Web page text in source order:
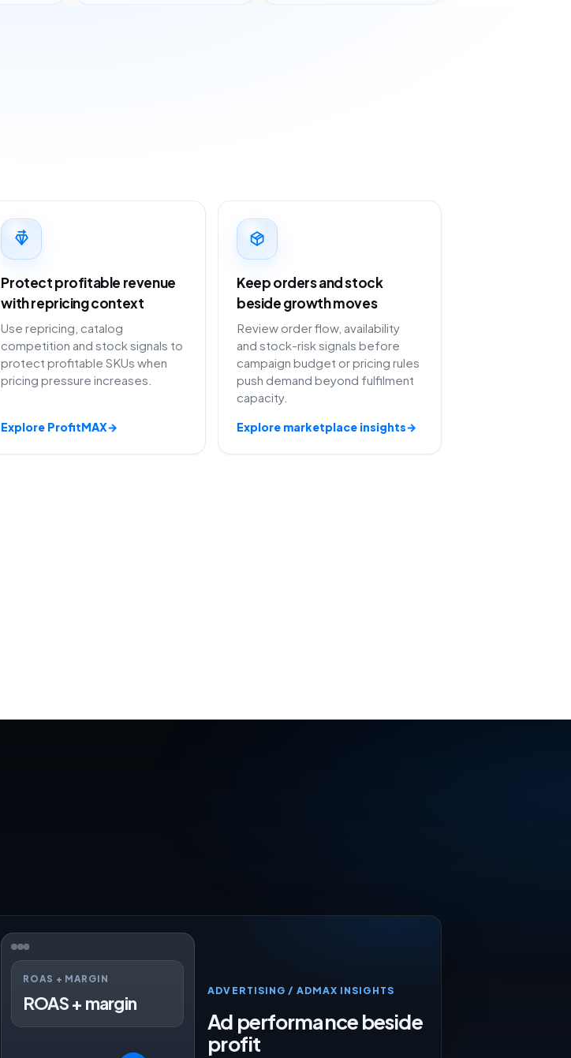
Protect profitable revenue
with repricing context
Use repricing, catalog
competition and stock signals to
protect profitable SKUs when
pricing pressure increases.
Explore ProfitMAX→
Keep orders and stock
beside growth moves
Review order flow, availability
and stock-risk signals before
campaign budget or pricing rules
push demand beyond fulfilment
capacity.
Explore marketplace insights→
ROAS + MARGIN
ROAS + margin
ADVERTISING / ADMAX INSIGHTS
Ad performance beside
profit